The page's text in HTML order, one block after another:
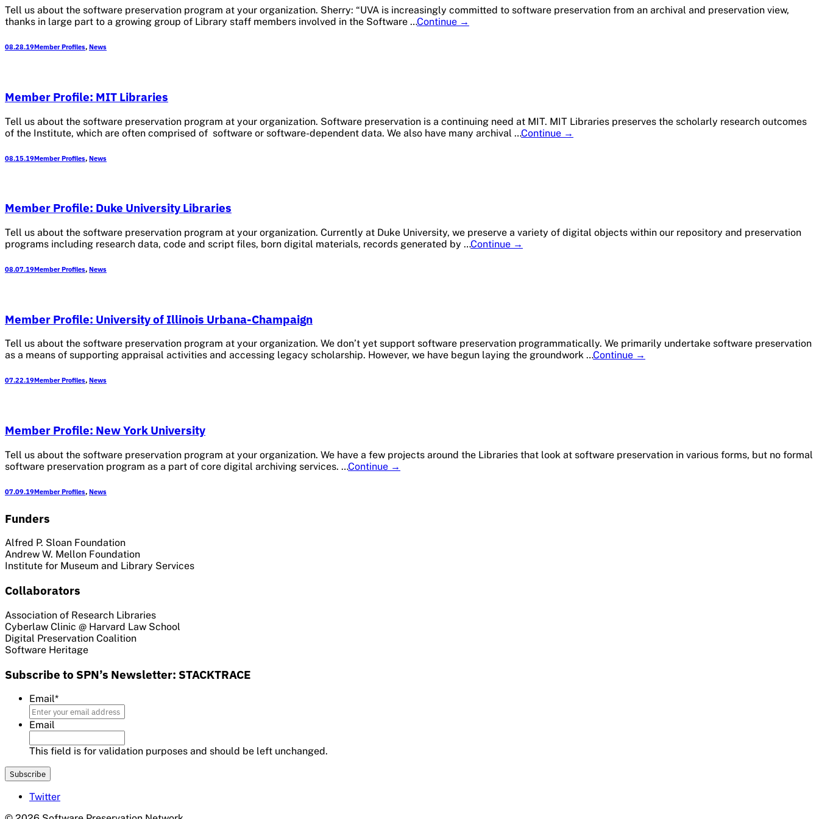
Tell us about the software preservation program at your organization. Sherry: “UVA is increasingly committed to software preservation from an archival and preservation view,
thanks in large part to a growing group of Library staff members involved in the Software …Continue Member
→
08.28.19Member Profiles, News
Member Profile: MIT Libraries
Tell us about the software preservation program at your organization. Software preservation is a continuing need at MIT. MIT Libraries preserves the scholarly research outcomes
of the Institute, which are often comprised of software or software-dependent data. We also have many archival …Continue Member
→
08.15.19Member Profiles, News
Member Profile: Duke University Libraries
Tell us about the software preservation program at your organization. Currently at Duke University, we preserve a variety of digital objects within our repository and preservation
programs including research data, code and script files, born digital materials, records generated by …Continue Member
→
08.07.19Member Profiles, News
Member Profile: University of Illinois Urbana-Champaign
Tell us about the software preservation program at your organization. We don’t yet support software preservation programmatically. We primarily undertake software preservation
as a means of supporting appraisal activities and accessing legacy scholarship. However, we have begun laying the groundwork …Continue Member
→
07.22.19Member Profiles, News
Member Profile: New York University
Tell us about the software preservation program at your organization. We have a few projects around the Libraries that look at software preservation in various forms, but no formal
software preservation program as a part of core digital archiving services. …Continue Member
→
07.09.19Member Profiles, News
Funders
Alfred P. Sloan Foundation
Andrew W. Mellon Foundation
Institute for Museum and Library Services
Collaborators
Association of Research Libraries
Cyberlaw Clinic @ Harvard Law School
Digital Preservation Coalition
Software Heritage
Subscribe to SPN’s Newsletter: STACKTRACE
Email*
Email
This field is for validation purposes and should be left unchanged.
Twitter